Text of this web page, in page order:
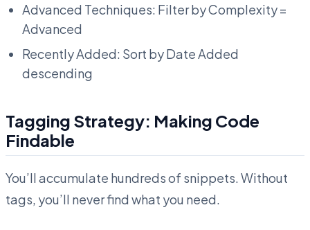
Advanced Techniques: Filter by Complexity =
Advanced
Recently Added: Sort by Date Added
descending
Tagging Strategy: Making Code
Findable
You’ll accumulate hundreds of snippets. Without
tags, you’ll never find what you need.